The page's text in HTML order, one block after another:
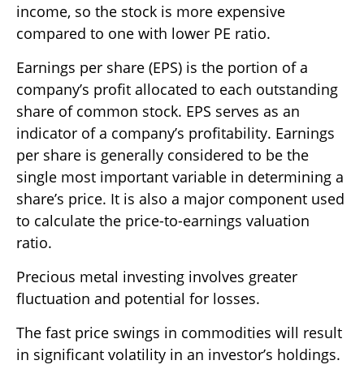
income, so the stock is more expensive
compared to one with lower PE ratio.
Earnings per share (EPS) is the portion of a
company’s profit allocated to each outstanding
share of common stock. EPS serves as an
indicator of a company’s profitability. Earnings
per share is generally considered to be the
single most important variable in determining a
share’s price. It is also a major component used
to calculate the price-to-earnings valuation
ratio.
Precious metal investing involves greater
fluctuation and potential for losses.
The fast price swings in commodities will result
in significant volatility in an investor’s holdings.